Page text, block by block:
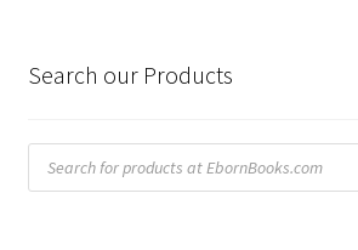
Search our Products
Products
search